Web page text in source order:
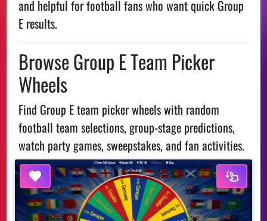
and helpful for football fans who want quick Group
E results.
Browse Group E Team Picker
Wheels
Find Group E team picker wheels with random
football team selections, group-stage predictions,
watch party games, sweepstakes, and fan activities.